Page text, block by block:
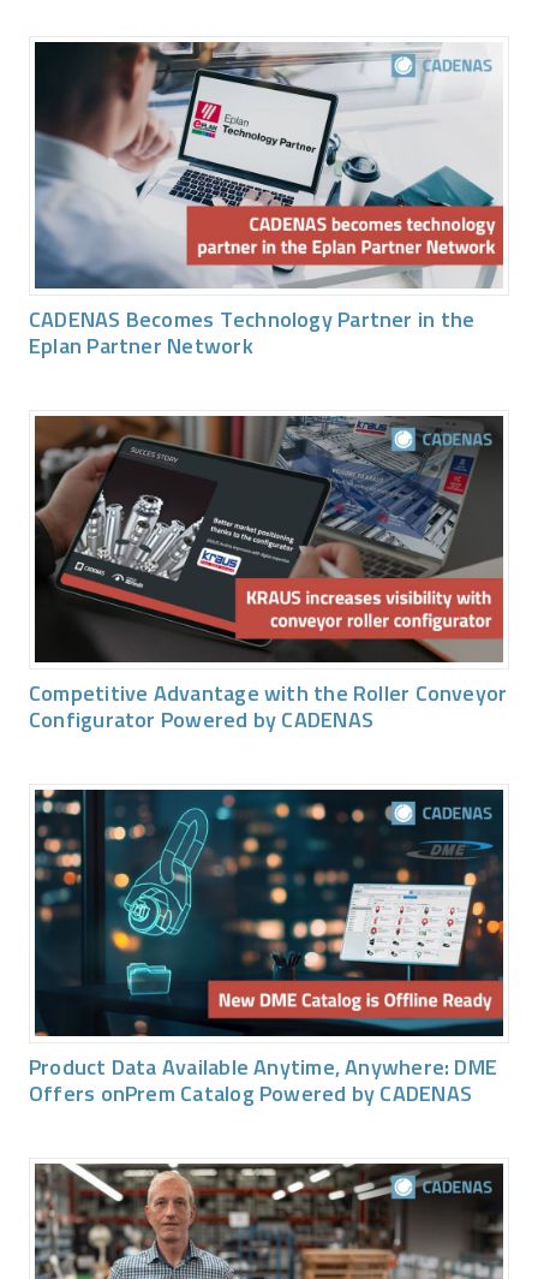
CADENAS Becomes Technology Partner in the
Eplan Partner Network
Competitive Advantage with the Roller Conveyor
Configurator Powered by CADENAS
Product Data Available Anytime, Anywhere: DME
Offers onPrem Catalog Powered by CADENAS